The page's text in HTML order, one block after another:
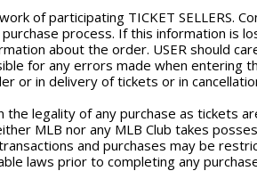
of participating TICKET SELLERS.
process. If this information is
about the order. USER should
for any errors made when entering
or in delivery of tickets or in
the legality of any purchase as tickets
MLB nor any MLB Club takes
and purchases may be
laws prior to completing any